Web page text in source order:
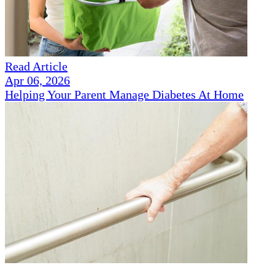
Read Article
Apr 06, 2026
Helping Your Parent Manage Diabetes At Home